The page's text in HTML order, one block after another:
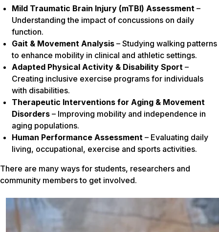
Mild Traumatic Brain Injury (mTBI) Assessment –
Understanding the impact of concussions on daily
function.
Gait & Movement Analysis – Studying walking patterns
to enhance mobility in clinical and athletic settings.
Adapted Physical Activity & Disability Sport –
Creating inclusive exercise programs for individuals
with disabilities.
Therapeutic Interventions for Aging & Movement
Disorders – Improving mobility and independence in
aging populations.
Human Performance Assessment – Evaluating daily
living, occupational, exercise and sports activities.
There are many ways for students, researchers and
community members to get involved.